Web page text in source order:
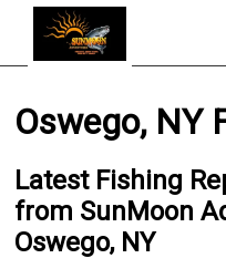
Oswego, NY
Latest Fishing
from SunMoon
Oswego, NY